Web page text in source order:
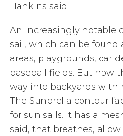
Hankins said.
An increasingly notable
sail, which can be found
areas, playgrounds, car
baseball fields. But now
way into backyards with
The Sunbrella contour
for sun sails. It has a
said, that breathes,